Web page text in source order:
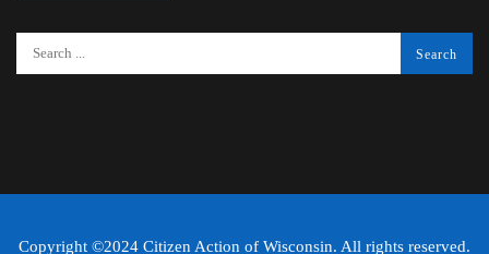
Copyright ©2024 Citizen Action of Wisconsin. All rights reserved.